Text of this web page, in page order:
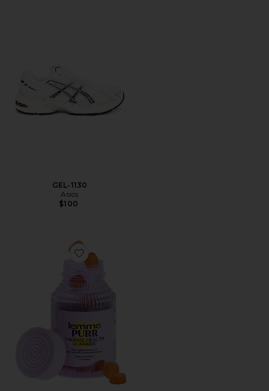
GEL-1130
Asics
$100
Favorite Purr, Vaginal Health Probiotic Gummies